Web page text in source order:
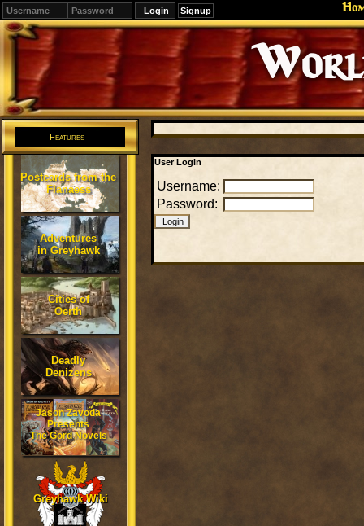
Signup
Editions
Change.
Features
Postcards from the
Flanaess
Adventures
in Greyhawk
Cities of
Oerth
Deadly
Denizens
Jason Zavoda
Presents
The Gord Novels
Greyhawk Wiki
User Login
Username:
Password: